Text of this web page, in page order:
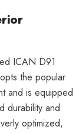
ICAN D91
the popular
and is equipped
durability and
optimized,